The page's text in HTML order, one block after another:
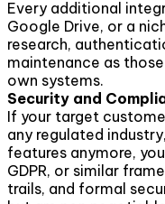
Every additional
Google Drive, or a
research,
maintenance as
own systems.
Security and
If your target
any regulated
features anymore,
GDPR, or similar
trails, and formal